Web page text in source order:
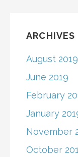
ARCHIVES
August 2019
June 2019
February
January
November
October